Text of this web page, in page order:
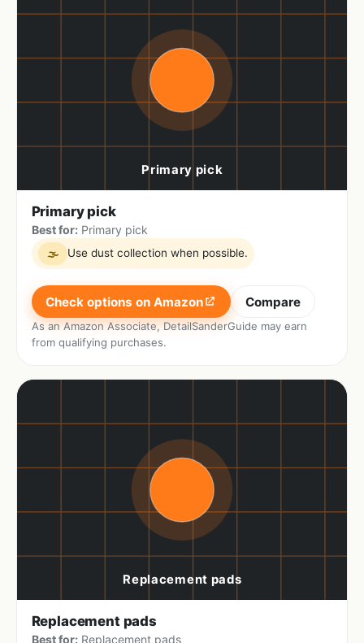
Primary pick
Best for:Primary pick
🌫 Use dust collection when possible.
Check options on Amazon Compare
As an Amazon Associate, DetailSanderGuide may earn
from qualifying purchases.
Replacement pads
Best for:Replacement pads